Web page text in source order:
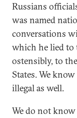
Russians
was named
conversations
which he lied to
ostensibly, to
States. We
illegal as well.
We do not